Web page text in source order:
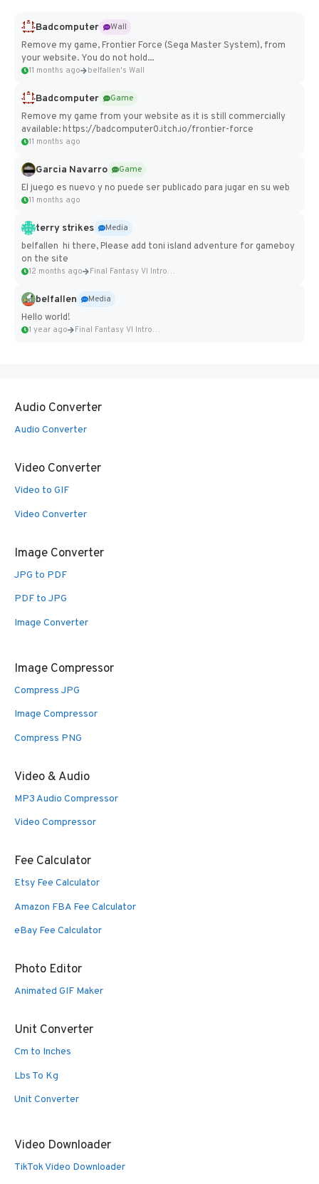
Badcomputer
Wall
Remove my game, Frontier Force (Sega Master System), from
your website. You do not hold...
11 months ago belfallen's Wall
Badcomputer
Game
Remove my game from your website as it is still commercially
available: https://badcomputer0.itch.io/frontier-force
11 months ago
Garcia Navarro
Game
El juego es nuevo y no puede ser publicado para jugar en su web
11 months ago
terry strikes
Media
belfallen hi there, Please add toni island adventure for gameboy
on the site
12 months ago Final Fantasy VI Intro Pixel...
belfallen
Media
Hello world!
1 year ago Final Fantasy VI Intro Pixel...
Audio Converter
Audio Converter
Video Converter
Video to GIF
Video Converter
Image Converter
JPG to PDF
PDF to JPG
Image Converter
Image Compressor
Compress JPG
Image Compressor
Compress PNG
Video & Audio
MP3 Audio Compressor
Video Compressor
Fee Calculator
Etsy Fee Calculator
Amazon FBA Fee Calculator
eBay Fee Calculator
Photo Editor
Animated GIF Maker
Unit Converter
Cm to Inches
Lbs To Kg
Unit Converter
Video Downloader
TikTok Video Downloader